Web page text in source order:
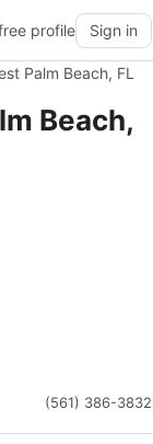
profile Sign in
Palm Beach, FL
Beach,
(561) 386-3832